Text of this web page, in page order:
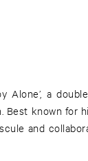
Alone’, a
Best known for
and